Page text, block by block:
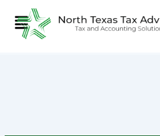
content
Menu